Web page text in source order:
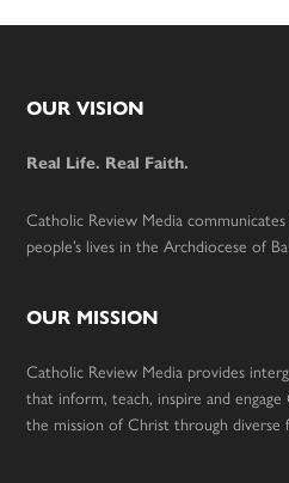
Footer
OUR VISION
Real Life. Real Faith.
Catholic Review Media
people’s lives in the Archdiocese of
OUR MISSION
Catholic Review Media provides
that inform, teach, inspire and
the mission of Christ through diverse